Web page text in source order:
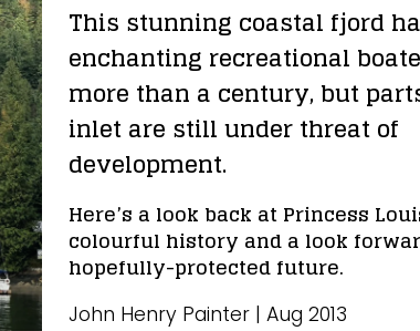
This stunning coastal fjord
enchanting recreational
more than a century, but
inlet are still under threat of
development.
Here’s a look back at Princess
colourful history and a look
hopefully-protected future.
John Henry Painter | Aug 2013